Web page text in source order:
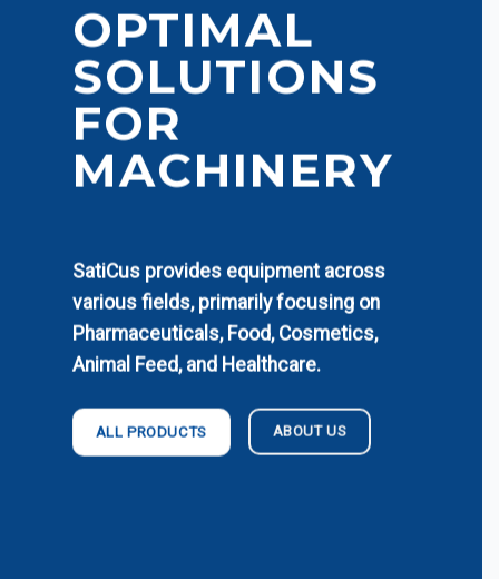
OPTIMAL
SOLUTIONS
FOR
MACHINERY
SatiCus provides equipment across
various fields, primarily focusing on
Pharmaceuticals, Food, Cosmetics,
Animal Feed, and Healthcare.
ALL PRODUCTS ABOUT US